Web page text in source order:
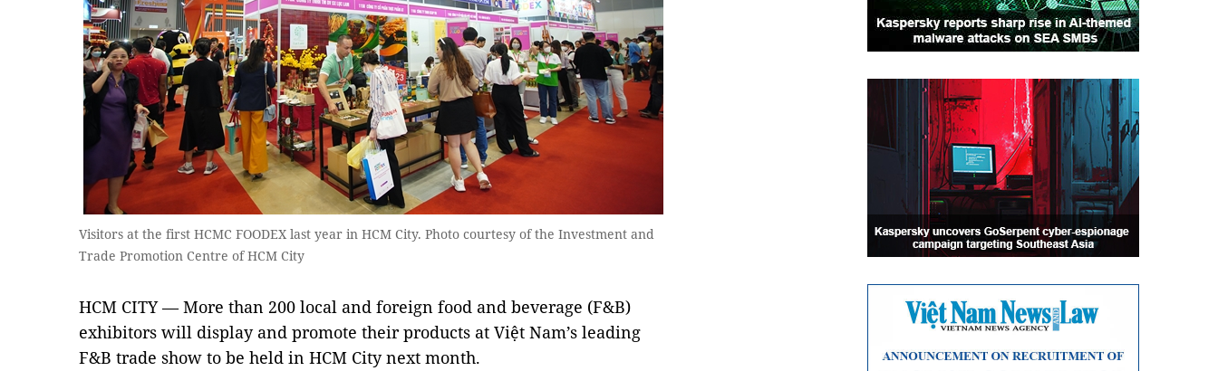
Visitors at the first HCMC FOODEX last year in HCM City. Photo courtesy of the Investment and
Trade Promotion Centre of HCM City
HCM CITY — More than 200 local and foreign food and beverage (F&B)
exhibitors will display and promote their products at Việt Nam’s leading
F&B trade show to be held in HCM City next month.